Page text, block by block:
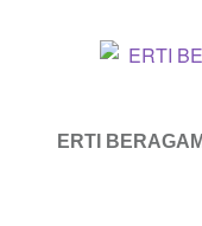
ERTI